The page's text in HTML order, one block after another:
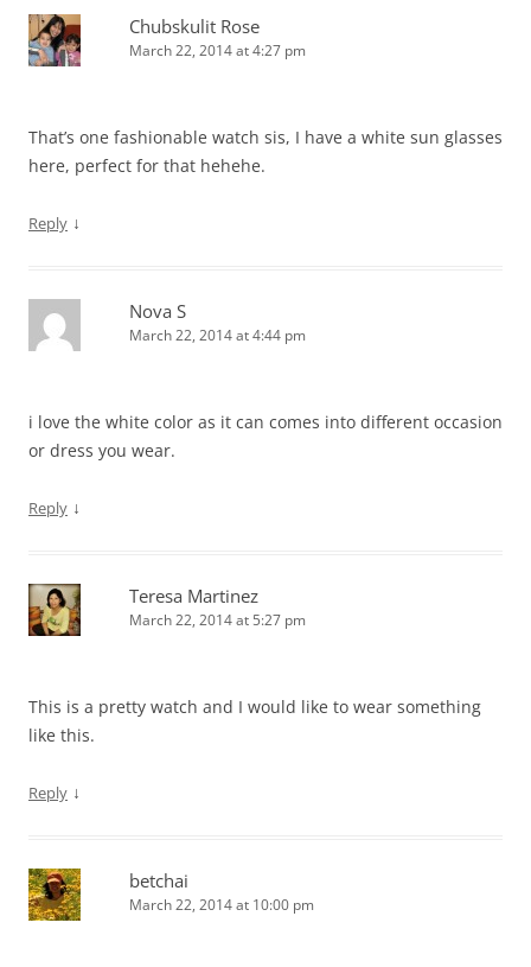
Chubskulit Rose
March 22, 2014 at 4:27 pm
That’s one fashionable watch sis, I have a white sun glasses
here, perfect for that hehehe.
Reply ↓
Nova S
March 22, 2014 at 4:44 pm
i love the white color as it can comes into different occasion
or dress you wear.
Reply ↓
Teresa Martinez
March 22, 2014 at 5:27 pm
This is a pretty watch and I would like to wear something
like this.
Reply ↓
betchai
March 22, 2014 at 10:00 pm